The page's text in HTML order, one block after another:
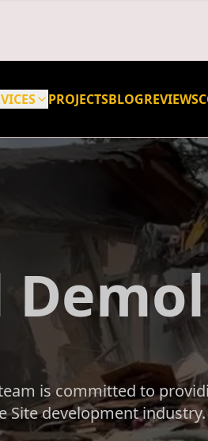
PROJECTSBLOGREVIEWS
is committed to
Site development industry.